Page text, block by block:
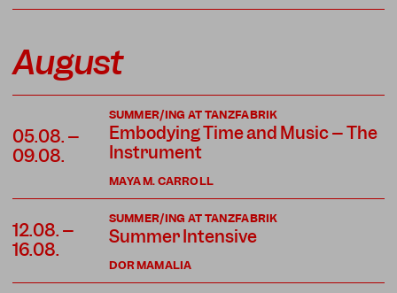
August
05.08. –
09.08.
MAYA M. CARROLL
SUMMER/ING AT TANZFABRIK
Embodying Time and Music – The
Instrument
12.08. –
16.08.
DOR MAMALIA
SUMMER/ING AT TANZFABRIK
Summer Intensive